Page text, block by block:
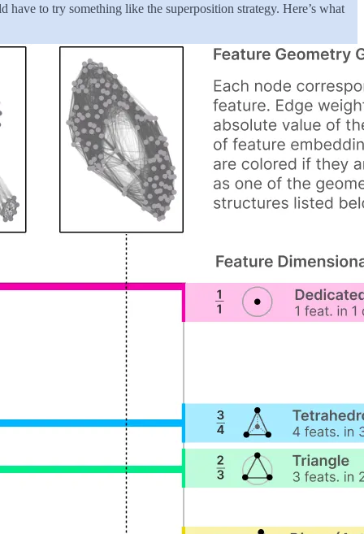
to try something like the superposition strategy. Here’s what